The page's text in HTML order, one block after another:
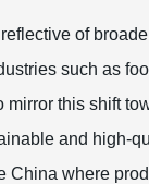
of
such as
mirror this shift
and high-
China where